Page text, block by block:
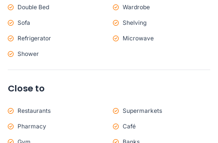
Double Bed Wardrobe
Sofa Shelving
Refrigerator Microwave
Shower
Close to
Restaurants Supermarkets
Pharmacy Café